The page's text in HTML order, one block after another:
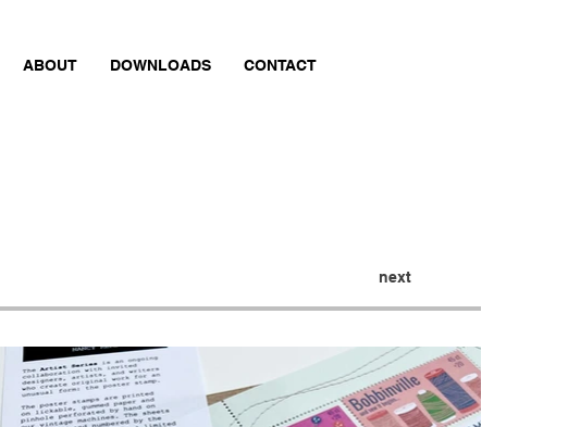
ABOUT DOWNLOADS CONTACT
next